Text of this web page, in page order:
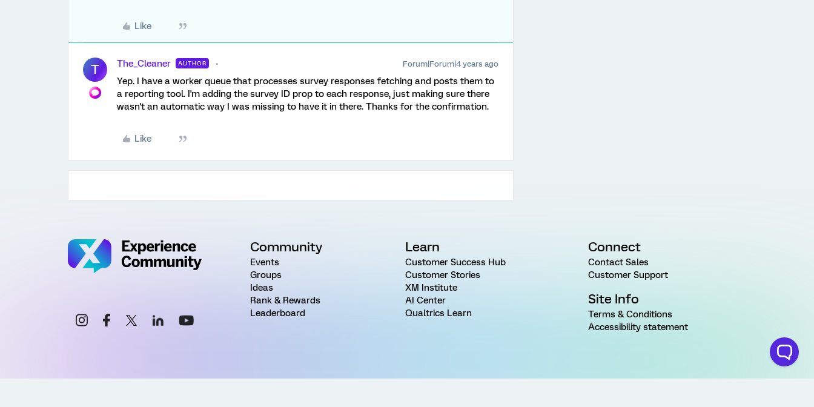
Like
T The_Cleaner AUTHOR Forum|Forum|4 years ago
Yep. I have a worker queue that processes survey responses fetching and posts them to
a reporting tool. I'm adding the survey ID prop to each response, just making sure there
wasn't an automatic way I was missing to have it in there. Thanks for the confirmation.
Like
Community
Events
Groups
Ideas
Rank & Rewards
Leaderboard
Learn
Customer Success Hub
Customer Stories
XM Institute
AI Center
Qualtrics Learn
Connect
Contact Sales
Customer Support
Site Info
Terms & Conditions
Accessibility statement